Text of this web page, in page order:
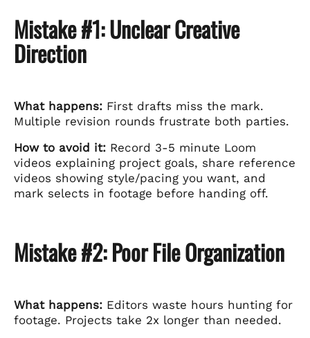
Mistake #1: Unclear Creative
Direction
What happens: First drafts miss the mark.
Multiple revision rounds frustrate both parties.
How to avoid it: Record 3-5 minute Loom
videos explaining project goals, share reference
videos showing style/pacing you want, and
mark selects in footage before handing off.
Mistake #2: Poor File Organization
What happens: Editors waste hours hunting for
footage. Projects take 2x longer than needed.